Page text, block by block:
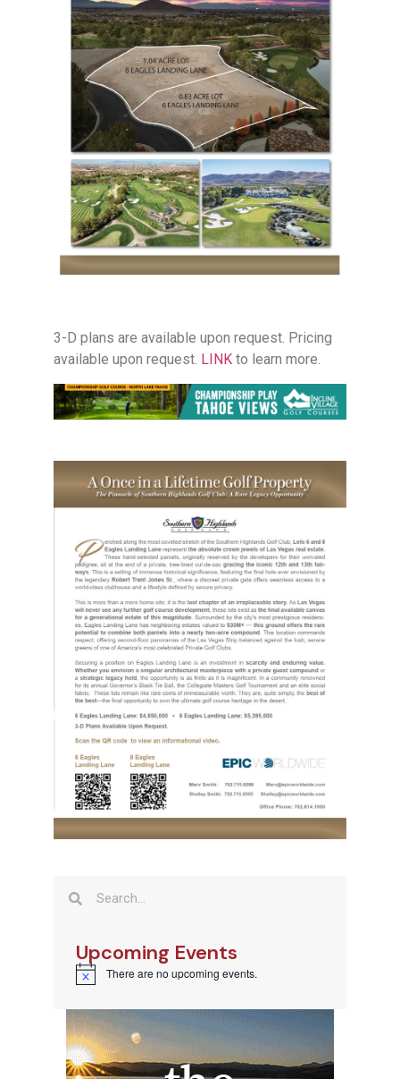
3-D plans are available upon request. Pricing
available upon request. LINK to learn more.
Upcoming Events
Notice There are no upcoming events.